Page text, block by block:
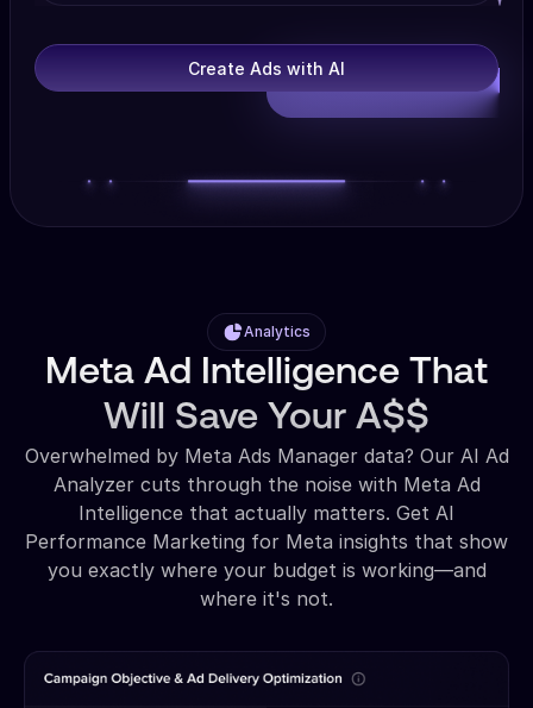
Create Ads with AI
Analytics
Meta Ad Intelligence That
Will Save Your A$$
Overwhelmed by Meta Ads Manager data? Our AI Ad
Analyzer cuts through the noise with Meta Ad
Intelligence that actually matters. Get AI
Performance Marketing for Meta insights that show
you exactly where your budget is working—and
where it's not.